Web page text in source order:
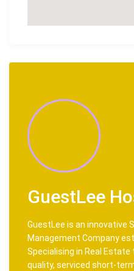
GuestLee
GuestLee is an innovative
Management Company
Specialising in Real
quality, serviced short-